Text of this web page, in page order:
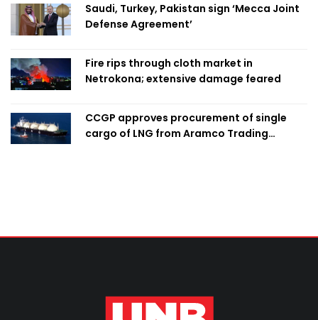
Saudi, Turkey, Pakistan sign ‘Mecca Joint
Defense Agreement’
Fire rips through cloth market in
Netrokona; extensive damage feared
CCGP approves procurement of single
cargo of LNG from Aramco Trading